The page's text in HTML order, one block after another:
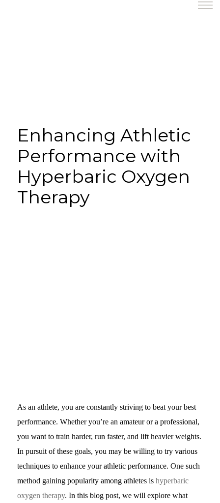
Enhancing Athletic
Performance with
Hyperbaric Oxygen
Therapy
As an athlete, you are constantly striving to beat your best
performance. Whether you’re an amateur or a professional,
you want to train harder, run faster, and lift heavier weights.
In pursuit of these goals, you may be willing to try various
techniques to enhance your athletic performance. One such
method gaining popularity among athletes is hyperbaric
oxygen therapy. In this blog post, we will explore what